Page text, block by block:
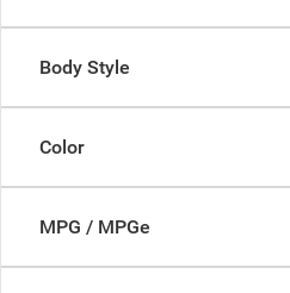
Body Style
Color
MPG / MPGe